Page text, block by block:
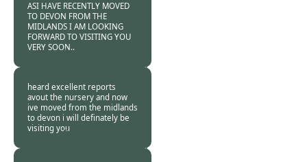
ASI HAVE RECENTLY MOVED
TO DEVON FROM THE
MIDLANDS I AM LOOKING
FORWARD TO VISITING YOU
VERY SOON..Burncoose
25 Sep
heard excellent reports
avout the nursery and now
ive moved from the midlands
to devon i will definately be
visiting youBurncoose
24 Sep